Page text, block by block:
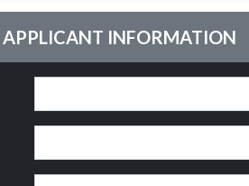
APPLICANT INFORMATION